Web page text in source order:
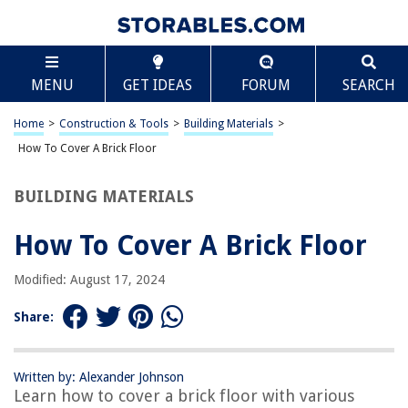
MENU GET IDEAS FORUM SEARCH
Home > Construction & Tools > Building Materials >
How To Cover A Brick Floor
BUILDING MATERIALS
How To Cover A Brick Floor
Modified: August 17, 2024
Share:
Written by: Alexander Johnson
Learn how to cover a brick floor with various
TABLE OF CONTENTS
How To Cover A Brick Floor
Introduction
Step 2: Prepare the Brick Floor
Step 4: Install the Underlayment
Step 6: Seal the Floor
Conclusion
Frequently Asked Questions about How To Cover A Brick Floor
RELATED ARTICLES
Scroll